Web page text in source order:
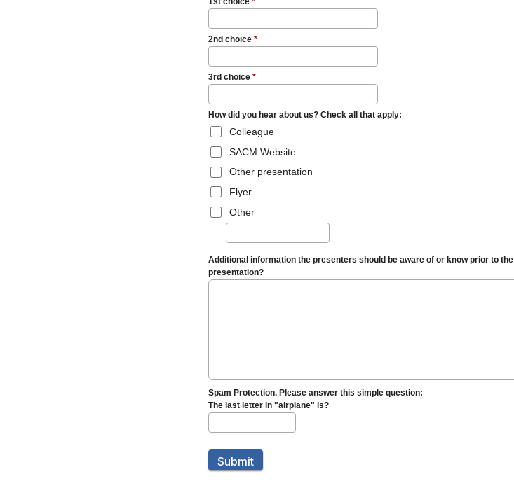
2nd choice *
3rd choice *
How did you hear about us? Check all that apply:
Colleague
SACM Website
Other presentation
Flyer
Other
Additional information the presenters should be aware of or know prior to the
presentation?
Spam Protection. Please answer this simple question:
The last letter in "airplane" is?
Submit